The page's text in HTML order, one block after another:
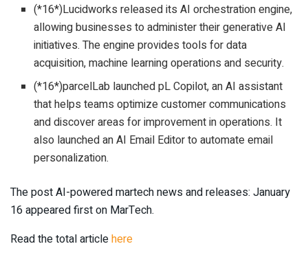
(*16*)Lucidworks released its AI orchestration engine,
allowing businesses to administer their generative AI
initiatives. The engine provides tools for data
acquisition, machine learning operations and security.
(*16*)parcelLab launched pL Copilot, an AI assistant
that helps teams optimize customer communications
and discover areas for improvement in operations. It
also launched an AI Email Editor to automate email
personalization.
The post AI-powered martech news and releases: January
16 appeared first on MarTech.
Read the total articlehere